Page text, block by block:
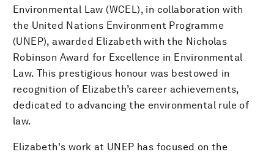
Environmental Law (WCEL), in collaboration with
the United Nations Environment Programme
(UNEP), awarded Elizabeth with the Nicholas
Robinson Award for Excellence in Environmental
Law. This prestigious honour was bestowed in
recognition of Elizabeth’s career achievements,
dedicated to advancing the environmental rule of
law.
Elizabeth's work at UNEP has focused on the